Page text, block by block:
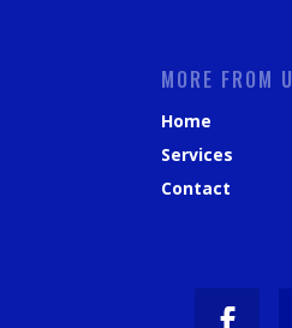
MORE FROM
Home
Services
Contact